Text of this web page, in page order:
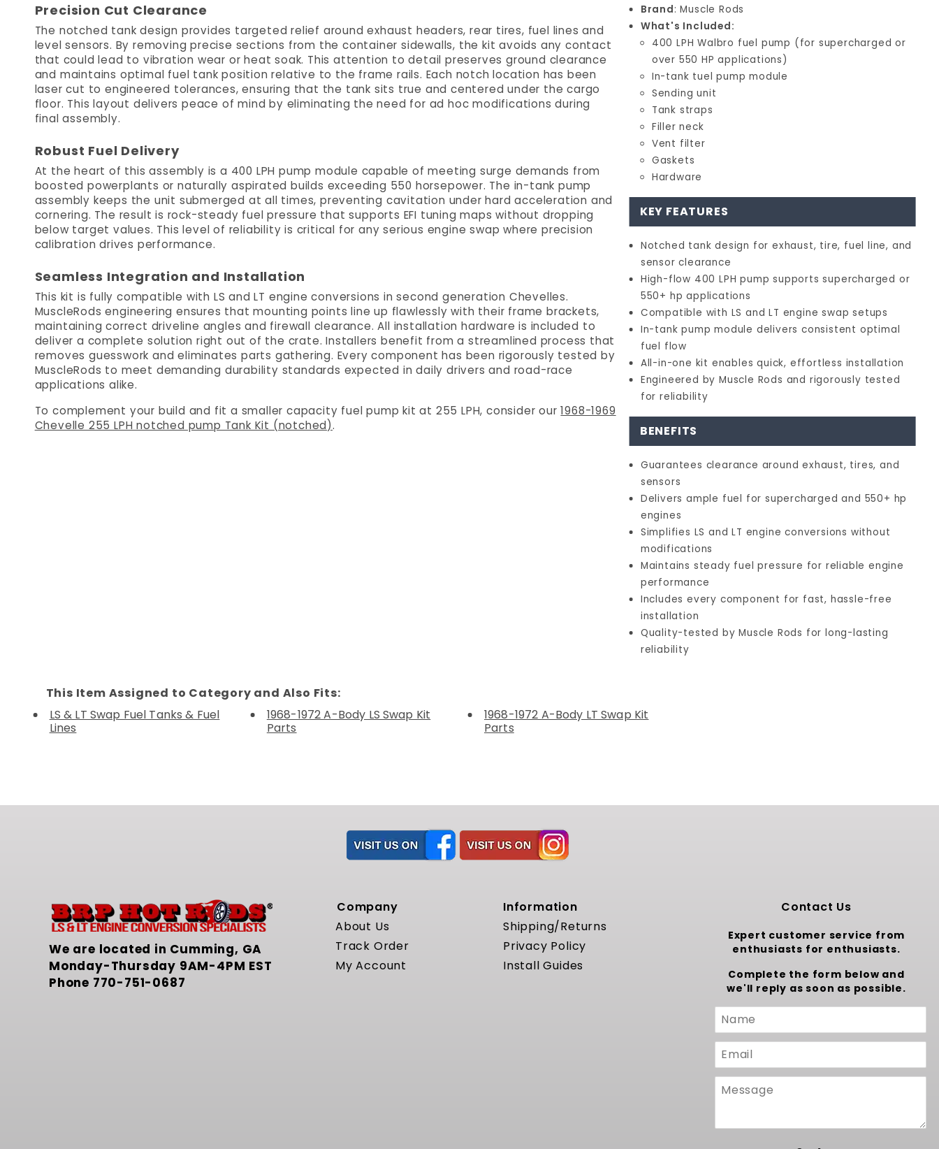
Precision Cut Clearance
The notched tank design provides targeted relief around exhaust headers, rear tires, fuel lines and
level sensors. By removing precise sections from the container sidewalls, the kit avoids any contact
that could lead to vibration wear or heat soak. This attention to detail preserves ground clearance
and maintains optimal fuel tank position relative to the frame rails. Each notch location has been
laser cut to engineered tolerances, ensuring that the tank sits true and centered under the cargo
floor. This layout delivers peace of mind by eliminating the need for ad hoc modifications during
final assembly.
Robust Fuel Delivery
At the heart of this assembly is a 400 LPH pump module capable of meeting surge demands from
boosted powerplants or naturally aspirated builds exceeding 550 horsepower. The in-tank pump
assembly keeps the unit submerged at all times, preventing cavitation under hard acceleration and
cornering. The result is rock-steady fuel pressure that supports EFI tuning maps without dropping
below target values. This level of reliability is critical for any serious engine swap where precision
calibration drives performance.
Seamless Integration and Installation
This kit is fully compatible with LS and LT engine conversions in second generation Chevelles.
MuscleRods engineering ensures that mounting points line up flawlessly with their frame brackets,
maintaining correct driveline angles and firewall clearance. All installation hardware is included to
deliver a complete solution right out of the crate. Installers benefit from a streamlined process that
removes guesswork and eliminates parts gathering. Every component has been rigorously tested by
MuscleRods to meet demanding durability standards expected in daily drivers and road-race
applications alike.
To complement your build and fit a smaller capacity fuel pump kit at 255 LPH, consider our1968-1969
Chevelle 255 LPH notched pump Tank Kit (notched).
Brand: Muscle Rods
What's Included:
400 LPH Walbro fuel pump (for supercharged or
over 550 HP applications)
In-tank tuel pump module
Sending unit
Tank straps
Filler neck
Vent filter
Gaskets
Hardware
KEY FEATURES
Notched tank design for exhaust, tire, fuel line, and
sensor clearance
High-flow 400 LPH pump supports supercharged or
550+ hp applications
Compatible with LS and LT engine swap setups
In-tank pump module delivers consistent optimal
fuel flow
All-in-one kit enables quick, effortless installation
Engineered by Muscle Rods and rigorously tested
for reliability
BENEFITS
Guarantees clearance around exhaust, tires, and
sensors
Delivers ample fuel for supercharged and 550+ hp
engines
Simplifies LS and LT engine conversions without
modifications
Maintains steady fuel pressure for reliable engine
performance
Includes every component for fast, hassle-free
installation
Quality-tested by Muscle Rods for long-lasting
reliability
This Item Assigned to Category and Also Fits:
LS & LT Swap Fuel Tanks & Fuel
Lines
1968-1972 A-Body LS Swap Kit
Parts
1968-1972 A-Body LT Swap Kit
Parts
We are located in Cumming, GA
Monday-Thursday 9AM-4PM EST
Phone 770-751-0687
Company
About Us
Track Order
My Account
Information
Shipping/Returns
Privacy Policy
Install Guides
Contact Us
Expert customer service from
enthusiasts for enthusiasts.
Complete the form below and
we'll reply as soon as possible.
Custom
Form